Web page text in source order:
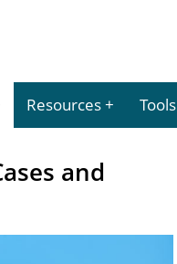
Resources Tools
and